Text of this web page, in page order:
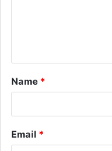
t
*
Name *
Email *